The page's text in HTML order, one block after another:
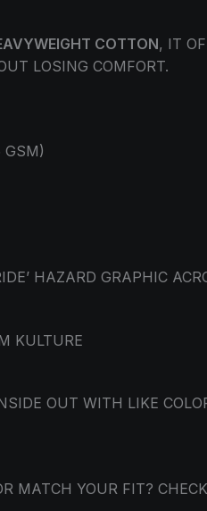
COTTON, IT
LOSING COMFORT.
GSM)
HAZARD GRAPHIC
KULTURE
OUT WITH LIKE
MATCH YOUR FIT?